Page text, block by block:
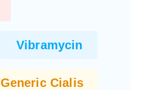
Vibramycin
Generic Cialis